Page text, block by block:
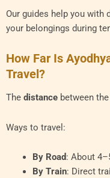
Our guides help you with
your belongings during
How Far Is
Travel?
The distance between
Ways to travel:
By Road: About
By Train: Direct